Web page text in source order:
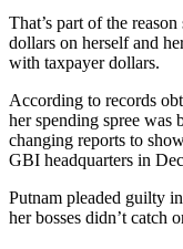
That’s part of the
dollars on herself and
with taxpayer dollars.
According to records
her spending spree was
changing reports to
GBI headquarters in
Putnam pleaded guilty
her bosses didn’t catch